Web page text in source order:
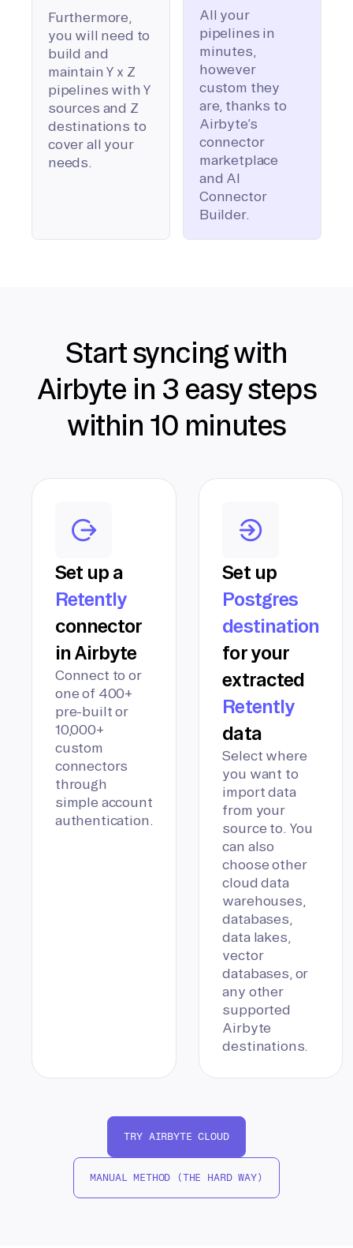
Furthermore,
you will need to
build and
maintain Y x Z
pipelines with Y
sources and Z
destinations to
cover all your
needs.
All your
pipelines in
minutes,
however
custom they
are, thanks to
Airbyte’s
connector
marketplace
and AI
Connector
Builder.
Start syncing with
Airbyte in 3 easy steps
within 10 minutes
Set up a
Retently
connector
in Airbyte
Connect to or
one of 400+
pre-built or
10,000+
custom
connectors
through
simple account
authentication.
Set up
Postgres
destination
for your
extracted
Retently
data
Select where
you want to
import data
from your
source to. You
can also
choose other
cloud data
warehouses,
databases,
data lakes,
vector
databases, or
any other
supported
Airbyte
destinations.
TRY AIRBYTE CLOUD
MANUAL METHOD (THE HARD WAY)